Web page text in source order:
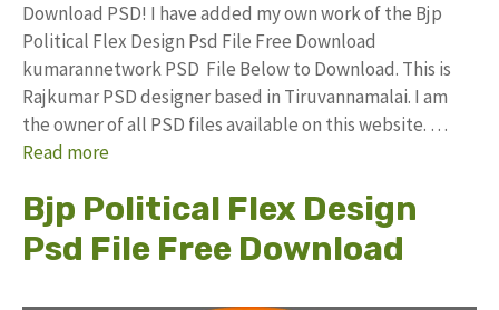
Download PSD! I have added my own work of the Bjp
Political Flex Design Psd File Free Download
kumarannetwork PSD File Below to Download. This is
Rajkumar PSD designer based in Tiruvannamalai. I am
the owner of all PSD files available on this website. …
Read more
Bjp Political Flex Design
Psd File Free Download